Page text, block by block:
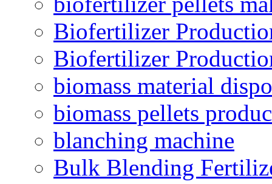
Biofertilizer
Biofertilizer
biomass material
biomass pellets
blanching machine
Bulk Blending